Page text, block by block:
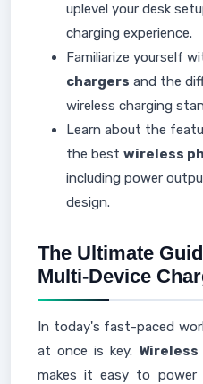
uplevel your desk
charging experience.
Familiarize yourself
chargers and the
wireless charging
Learn about the
the best wireless
including power
design.
The Ultimate
Multi-Device
In today's fast-paced
at once is key.
makes it easy to power